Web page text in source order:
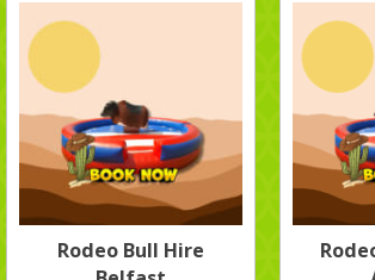
Rodeo Bull Hire